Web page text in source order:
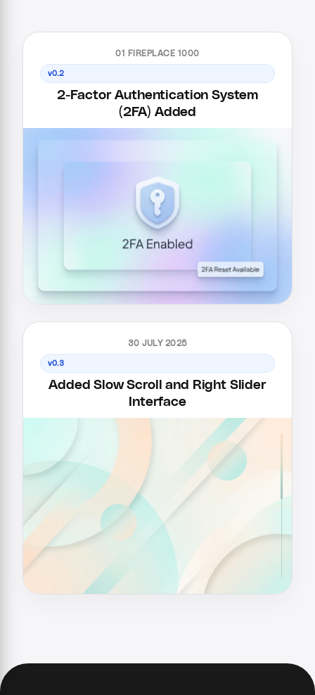
01 FIREPLACE 1000
v0.2
2-Factor Authentication System
(2FA) Added
30 JULY 2025
v0.3
Added Slow Scroll and Right Slider
Interface